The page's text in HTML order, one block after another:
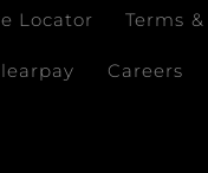
Locator Terms
Careers